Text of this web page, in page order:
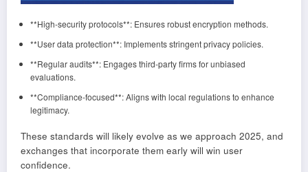
**High-security protocols**: Ensures robust encryption methods.
**User data protection**: Implements stringent privacy policies.
**Regular audits**: Engages third-party firms for unbiased
evaluations.
**Compliance-focused**: Aligns with local regulations to enhance
legitimacy.
These standards will likely evolve as we approach 2025, and
exchanges that incorporate them early will win user
confidence.